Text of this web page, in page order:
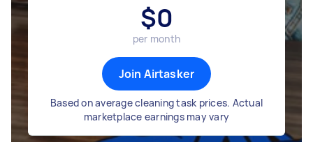
$0
per month
Join Airtasker
Based on average cleaning task prices. Actual
marketplace earnings may vary